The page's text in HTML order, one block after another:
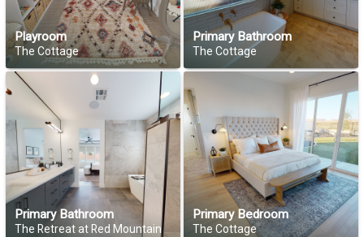
Playroom
The Cottage
Primary Bathroom
The Cottage
Primary Bathroom
The Retreat at Red Mountain
Primary Bedroom
The Cottage